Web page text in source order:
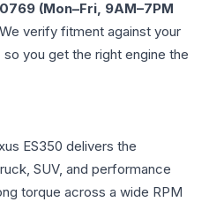
(Mon–Fri, 9AM–7PM
verify fitment against your
you get the right engine the
ES350 delivers the
SUV, and performance
torque across a wide RPM